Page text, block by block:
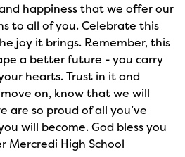
happiness that we offer our
to all of you. Celebrate this
joy it brings. Remember, this
a better future - you carry
hearts. Trust in it and
on, know that we will
are so proud of all you’ve
will become. God bless you
Mercredi High School